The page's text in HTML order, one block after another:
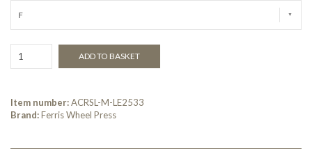
F
ADD TO BASKET
Item number:ACRSL-M-LE2533
Brand:Ferris Wheel Press